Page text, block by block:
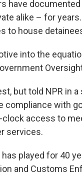
have
alike – for
to house
into the
but told NPR in
compliance with
access to
services.
played for 40
and Customs